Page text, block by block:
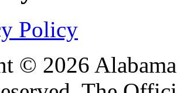
Policy
© 2026